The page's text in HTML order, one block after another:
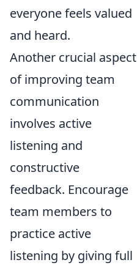
everyone feels valued
and heard.
Another crucial aspect
of improving team
communication
involves active
listening and
constructive
feedback. Encourage
team members to
practice active
listening by giving full